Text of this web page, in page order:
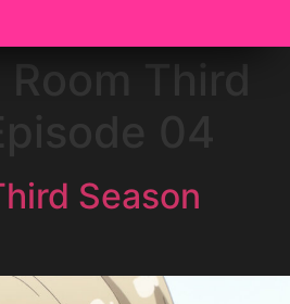
Room Third
Season